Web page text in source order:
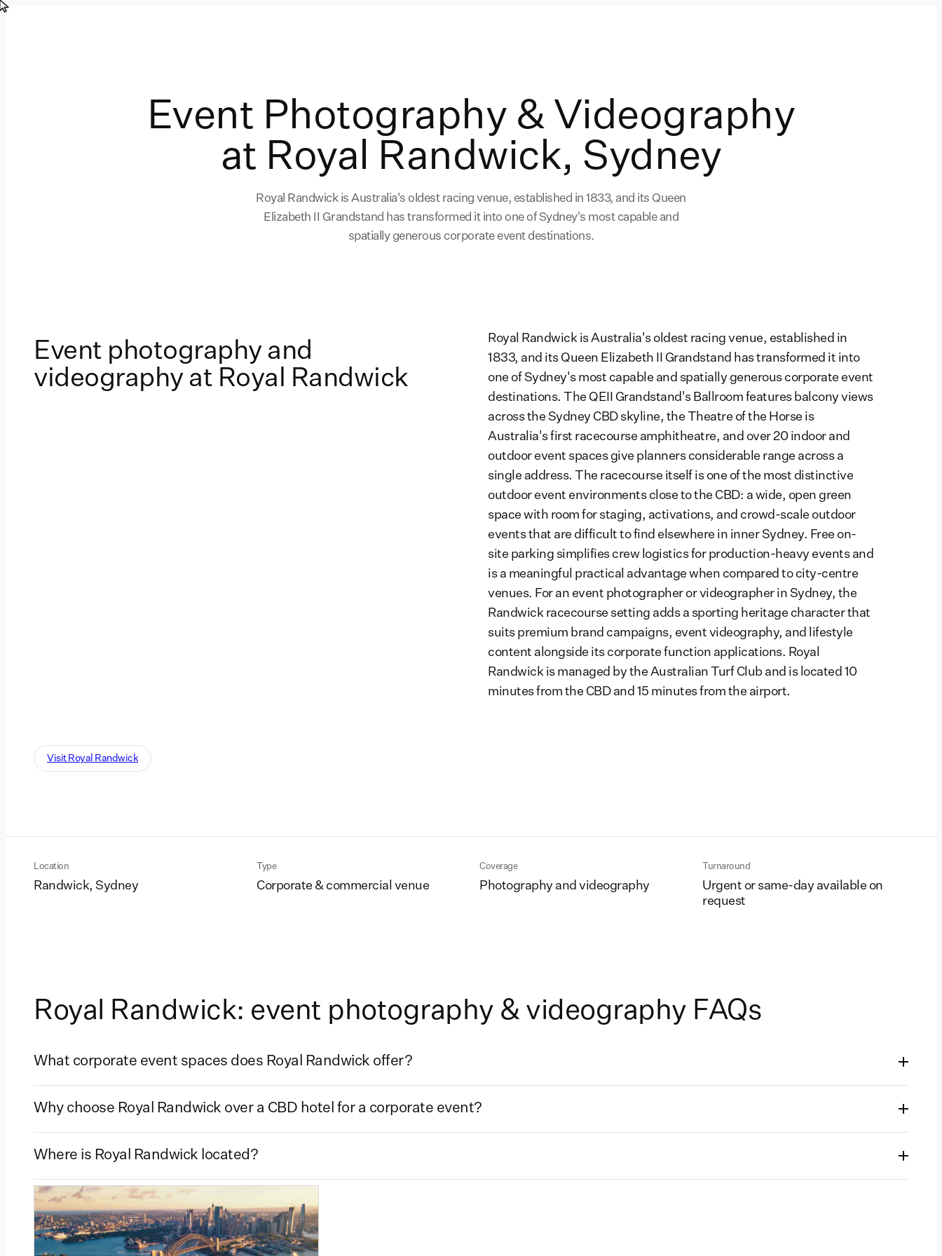
Event Photography & Videography
at Royal Randwick, Sydney
Royal Randwick is Australia's oldest racing venue, established in 1833, and its Queen
Elizabeth II Grandstand has transformed it into one of Sydney's most capable and
spatially generous corporate event destinations.
Event photography and
videography at Royal Randwick
Royal Randwick is Australia's oldest racing venue, established in
1833, and its Queen Elizabeth II Grandstand has transformed it into
one of Sydney's most capable and spatially generous corporate event
destinations. The QEII Grandstand's Ballroom features balcony views
across the Sydney CBD skyline, the Theatre of the Horse is
Australia's first racecourse amphitheatre, and over 20 indoor and
outdoor event spaces give planners considerable range across a
single address. The racecourse itself is one of the most distinctive
outdoor event environments close to the CBD: a wide, open green
space with room for staging, activations, and crowd-scale outdoor
events that are difficult to find elsewhere in inner Sydney. Free on-
site parking simplifies crew logistics for production-heavy events and
is a meaningful practical advantage when compared to city-centre
venues. For an event photographer or videographer in Sydney, the
Randwick racecourse setting adds a sporting heritage character that
suits premium brand campaigns, event videography, and lifestyle
content alongside its corporate function applications. Royal
Randwick is managed by the Australian Turf Club and is located 10
minutes from the CBD and 15 minutes from the airport.
Visit Royal Randwick
Location
Randwick, Sydney
Type
Corporate & commercial venue
Coverage
Photography and videography
Turnaround
Urgent or same-day available on
request
Royal Randwick: event photography & videography FAQs
What corporate event spaces does Royal Randwick offer?
Why choose Royal Randwick over a CBD hotel for a corporate event?
Where is Royal Randwick located?